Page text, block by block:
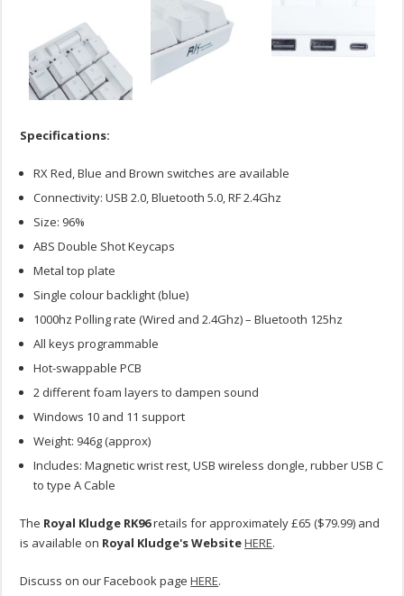
Specifications:
RX Red, Blue and Brown switches are available
Connectivity: USB 2.0, Bluetooth 5.0, RF 2.4Ghz
Size: 96%
ABS Double Shot Keycaps
Metal top plate
Single colour backlight (blue)
1000hz Polling rate (Wired and 2.4Ghz) – Bluetooth 125hz
All keys programmable
Hot-swappable PCB
2 different foam layers to dampen sound
Windows 10 and 11 support
Weight: 946g (approx)
Includes: Magnetic wrist rest, USB wireless dongle, rubber USB C
to type A Cable
The Royal Kludge RK96retails for approximately £65 ($79.99) and
is available on Royal Kludge's WebsiteHERE.
Discuss on our Facebook pageHERE.